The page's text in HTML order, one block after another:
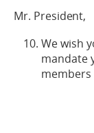
Mr. President,
We wish
mandate
members